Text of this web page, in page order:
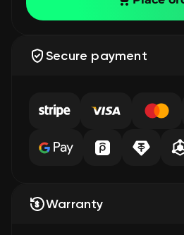
Secure payment
Warranty